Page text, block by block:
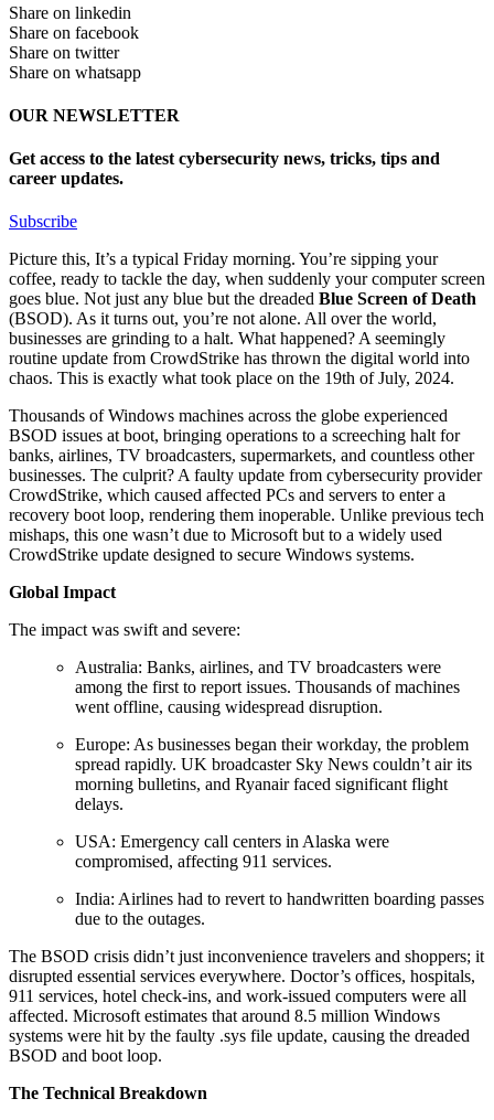
Share on linkedin
Share on facebook
Share on twitter
Share on whatsapp
OUR NEWSLETTER
Get access to the latest cybersecurity news, tricks, tips and
career updates.
Subscribe
Picture this, It’s a typical Friday morning. You’re sipping your
coffee, ready to tackle the day, when suddenly your computer screen
goes blue. Not just any blue but the dreaded Blue Screen of Death
(BSOD). As it turns out, you’re not alone. All over the world,
businesses are grinding to a halt. What happened? A seemingly
routine update from CrowdStrike has thrown the digital world into
chaos. This is exactly what took place on the 19th of July, 2024.
Thousands of Windows machines across the globe experienced
BSOD issues at boot, bringing operations to a screeching halt for
banks, airlines, TV broadcasters, supermarkets, and countless other
businesses. The culprit? A faulty update from cybersecurity provider
CrowdStrike, which caused affected PCs and servers to enter a
recovery boot loop, rendering them inoperable. Unlike previous tech
mishaps, this one wasn’t due to Microsoft but to a widely used
CrowdStrike update designed to secure Windows systems.
Global Impact
The impact was swift and severe:
Australia: Banks, airlines, and TV broadcasters were
among the first to report issues. Thousands of machines
went offline, causing widespread disruption.
Europe: As businesses began their workday, the problem
spread rapidly. UK broadcaster Sky News couldn’t air its
morning bulletins, and Ryanair faced significant flight
delays.
USA: Emergency call centers in Alaska were
compromised, affecting 911 services.
India: Airlines had to revert to handwritten boarding passes
due to the outages.
The BSOD crisis didn’t just inconvenience travelers and shoppers; it
disrupted essential services everywhere. Doctor’s offices, hospitals,
911 services, hotel check-ins, and work-issued computers were all
affected. Microsoft estimates that around 8.5 million Windows
systems were hit by the faulty .sys file update, causing the dreaded
BSOD and boot loop.
The Technical Breakdown